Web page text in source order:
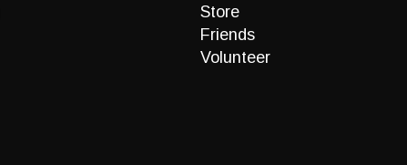
Store
Friends
Volunteer